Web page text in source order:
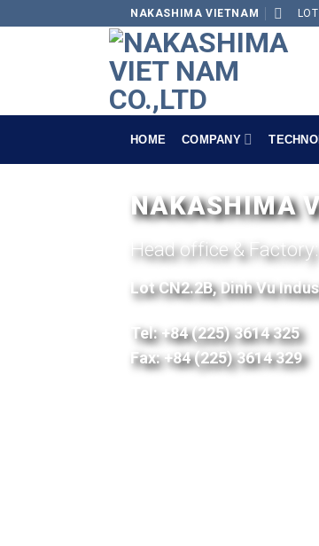
NAKASHIMA VIETNAM
HOME COMPANY
NAKASHIMA
Head office & Factory:
Lot CN2.2B, Dinh Vu
Tel: +84 (225) 3614 325
Fax: +84 (225) 3614 329